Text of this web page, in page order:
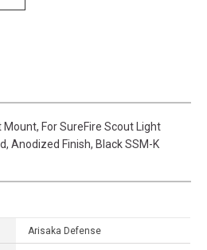
For SureFire Scout Light
Anodized Finish, Black SSM-K
Arisaka Defense